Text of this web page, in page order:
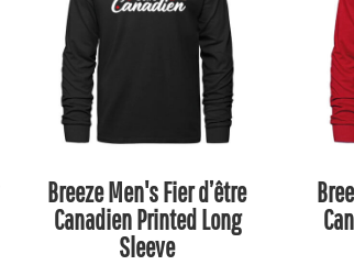
Breeze Men's Fier d’être
Canadien Printed Long
Sleeve